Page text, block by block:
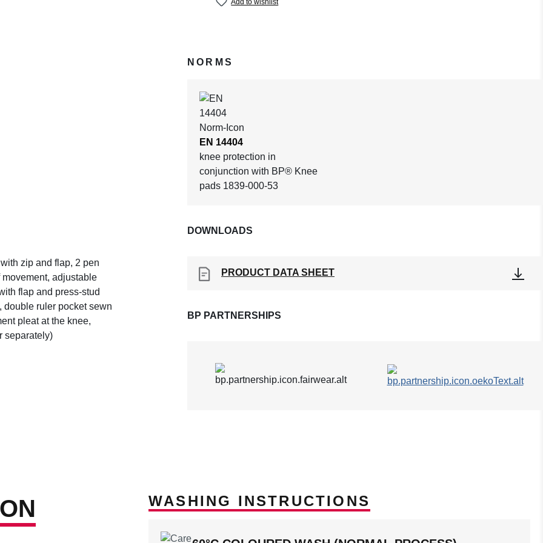
zip and flap, 2 pen
adjustable
flap and press-stud
double ruler pocket sewn
pleat at the knee,
separately)
NORMS
EN 14404
knee protection in
conjunction with BP® Knee
pads 1839-000-53
DOWNLOADS
PRODUCT DATA SHEET
BP PARTNERSHIPS
WASHING INSTRUCTIONS